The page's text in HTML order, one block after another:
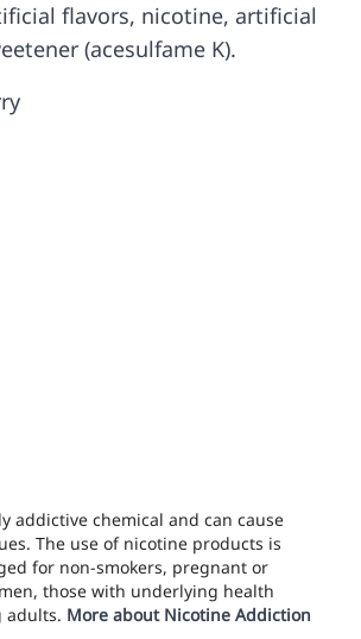
flavors, nicotine, artificial
(acesulfame K).
addictive chemical and can cause
The use of nicotine products is
for non-smokers, pregnant or
those with underlying health
adults. More about Nicotine Addiction